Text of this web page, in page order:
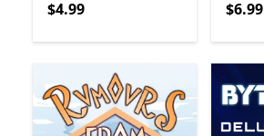
$4.99
$4.99
$6.99
$6.99